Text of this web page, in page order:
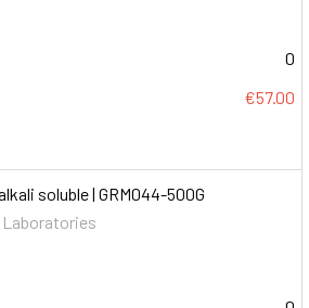
0
€57.00
soluble | GRM044-500G
Laboratories